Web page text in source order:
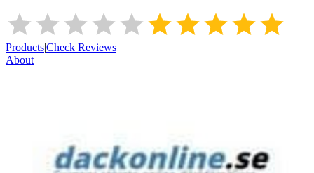
Products|Check Reviews
About